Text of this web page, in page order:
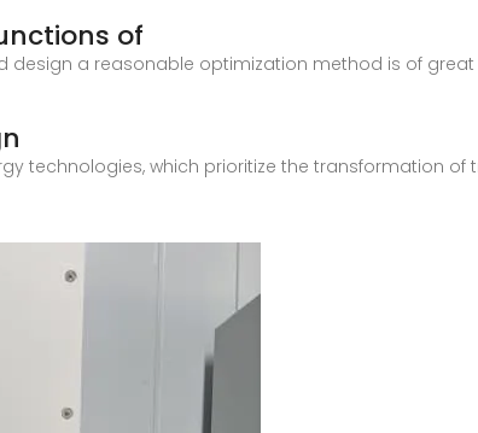
of
a reasonable optimization method is of
technologies, which prioritize the transformation of